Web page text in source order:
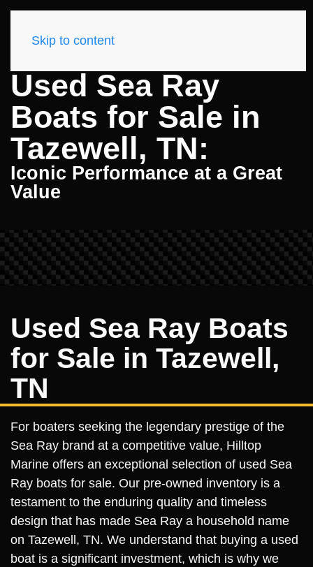
Skip to content
Used Sea Ray
Boats for Sale in
Tazewell, TN:
Iconic Performance at a Great
Value
Used Sea Ray Boats
for Sale in Tazewell,
TN
For boaters seeking the legendary prestige of the
Sea Ray brand at a competitive value, Hilltop
Marine offers an exceptional selection of used Sea
Ray boats for sale. Our pre-owned inventory is a
testament to the enduring quality and timeless
design that has made Sea Ray a household name
on Tazewell, TN. We understand that buying a used
boat is a significant investment, which is why we